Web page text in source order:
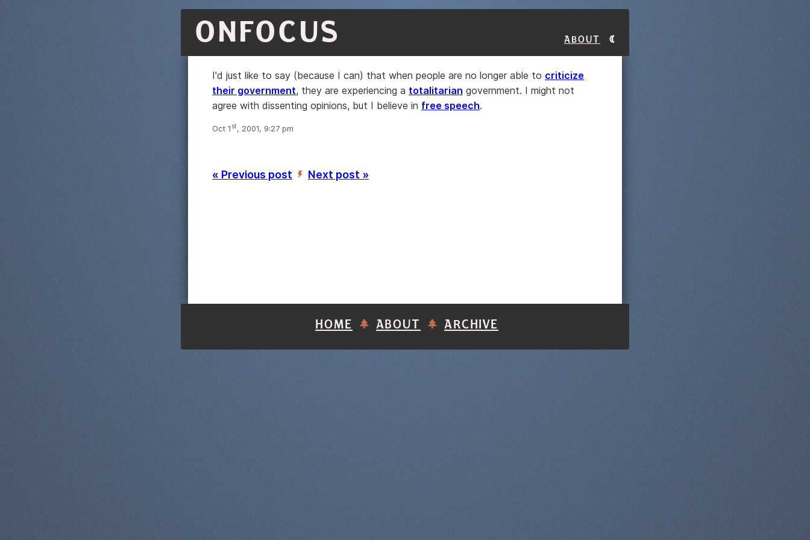
ONFOCUS About
I'd just like to say (because I can) that when people are no longer able to criticize
their government, they are experiencing a totalitarian government. I might not
agree with dissenting opinions, but I believe in free speech.
Oct 1 st, 2001, 9:27 pm
« Previous post ’ Next post »
HOME ABOUT ARCHIVE